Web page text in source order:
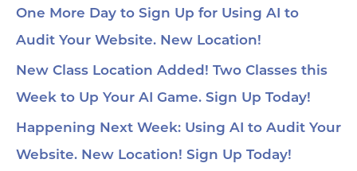
One More Day to Sign Up for Using AI to
Audit Your Website. New Location!
New Class Location Added! Two Classes this
Week to Up Your AI Game. Sign Up Today!
Happening Next Week: Using AI to Audit Your
Website. New Location! Sign Up Today!